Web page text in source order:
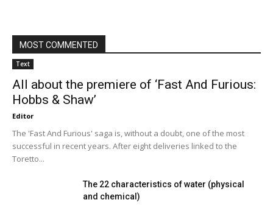
MOST COMMENTED
Text
All about the premiere of ‘Fast And Furious:
Hobbs & Shaw’
Editor
The 'Fast And Furious' saga is, without a doubt, one of the most
successful in recent years. After eight deliveries linked to the
Toretto...
The 22 characteristics of water (physical
and chemical)